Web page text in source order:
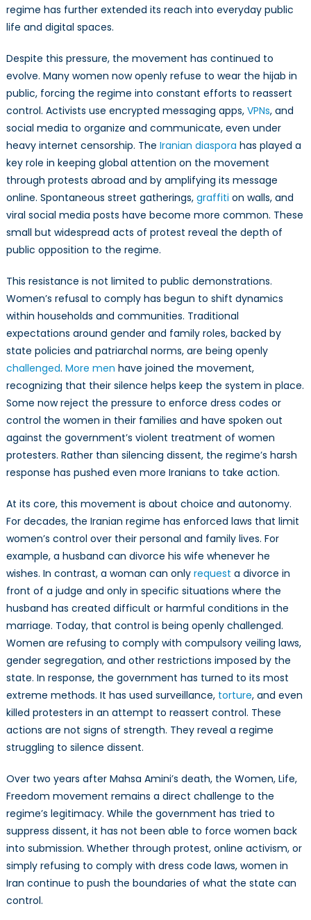
regime has further extended its reach into everyday public
life and digital spaces.
Despite this pressure, the movement has continued to
evolve. Many women now openly refuse to wear the hijab in
public, forcing the regime into constant efforts to reassert
control. Activists use encrypted messaging apps, VPNs, and
social media to organize and communicate, even under
heavy internet censorship. The Iranian diaspora has played a
key role in keeping global attention on the movement
through protests abroad and by amplifying its message
online. Spontaneous street gatherings, graffiti on walls, and
viral social media posts have become more common. These
small but widespread acts of protest reveal the depth of
public opposition to the regime.
This resistance is not limited to public demonstrations.
Women’s refusal to comply has begun to shift dynamics
within households and communities. Traditional
expectations around gender and family roles, backed by
state policies and patriarchal norms, are being openly
challenged. More men have joined the movement,
recognizing that their silence helps keep the system in place.
Some now reject the pressure to enforce dress codes or
control the women in their families and have spoken out
against the government’s violent treatment of women
protesters. Rather than silencing dissent, the regime’s harsh
response has pushed even more Iranians to take action.
At its core, this movement is about choice and autonomy.
For decades, the Iranian regime has enforced laws that limit
women’s control over their personal and family lives. For
example, a husband can divorce his wife whenever he
wishes. In contrast, a woman can only request a divorce in
front of a judge and only in specific situations where the
husband has created difficult or harmful conditions in the
marriage. Today, that control is being openly challenged.
Women are refusing to comply with compulsory veiling laws,
gender segregation, and other restrictions imposed by the
state. In response, the government has turned to its most
extreme methods. It has used surveillance, torture, and even
killed protesters in an attempt to reassert control. These
actions are not signs of strength. They reveal a regime
struggling to silence dissent.
Over two years after Mahsa Amini’s death, the Women, Life,
Freedom movement remains a direct challenge to the
regime’s legitimacy. While the government has tried to
suppress dissent, it has not been able to force women back
into submission. Whether through protest, online activism, or
simply refusing to comply with dress code laws, women in
Iran continue to push the boundaries of what the state can
control.